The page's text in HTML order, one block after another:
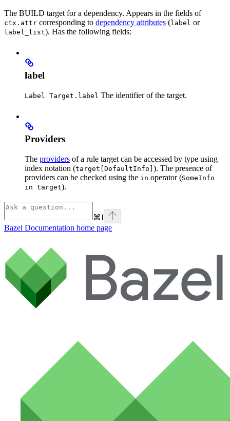
The BUILD target for a dependency. Appears in the fields of
ctx.attr corresponding to dependency attributes (label or
label_list). Has the following fields:
label
Label Target.label The identifier of the target.
Providers
The providers of a rule target can be accessed by type using
index notation (target[DefaultInfo] ). The presence of
providers can be checked using the in operator (SomeInfo
in target).
⌘I
Bazel Documentation home page